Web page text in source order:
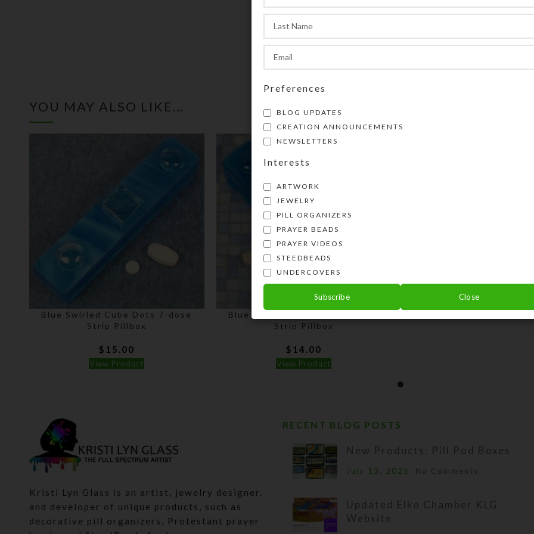
the pill organizer measures approximately 1.187
inches high.
SHIPPING & DELIVERY
Share:
YOU MAY ALSO LIKE…
Blue Swirled Cube Dots 7-dose
Strip Pillbox
$ 15.00
View Product
Blue Swirled Dots Small 7-dose
Strip Pillbox
$ 14.00
View Product
Kristi Lyn Glass is an artist, jewelry designer,
and developer of unique products, such as
decorative pill organizers, Protestant prayer
RECENT BLOG POSTS
New Products: Pill Pod Boxes
July 13, 2025 No Comments
Updated Elko Chamber KLG
Website
Preferences
BLOG UPDATES
CREATION ANNOUNCEMENTS
NEWSLETTERS
Interests
ARTWORK
JEWELRY
PILL ORGANIZERS
PRAYER BEADS
PRAYER VIDEOS
STEEDBEADS
UNDERCOVERS
Subscribe Close